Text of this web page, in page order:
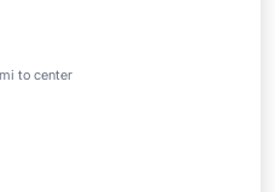
to center
Child Friendly